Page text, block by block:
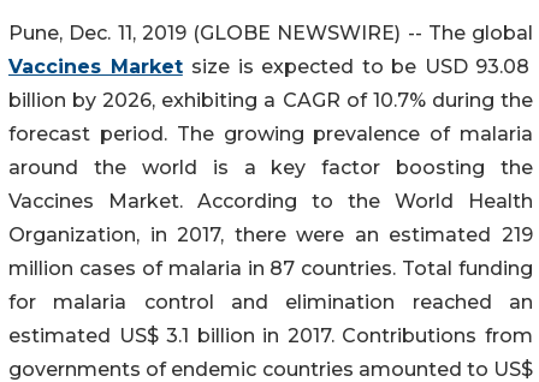
Pune, Dec. 11, 2019 (GLOBE NEWSWIRE) -- The global
Vaccines Market size is expected to be USD 93.08
billion by 2026, exhibiting a CAGR of 10.7% during the
forecast period. The growing prevalence of malaria
around the world is a key factor boosting the
Vaccines Market. According to the World Health
Organization, in 2017, there were an estimated 219
million cases of malaria in 87 countries. Total funding
for malaria control and elimination reached an
estimated US$ 3.1 billion in 2017. Contributions from
governments of endemic countries amounted to US$